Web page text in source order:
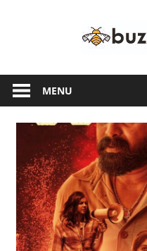
another
WordPress
site
MENU